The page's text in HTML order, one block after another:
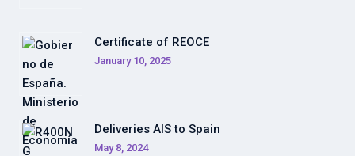
Certificate of REOCE
January 10, 2025
Deliveries AIS to Spain
May 8, 2024